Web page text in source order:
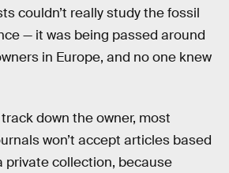
couldn’t really study the fossil
— it was being passed around
in Europe, and no one knew
down the owner, most
won’t accept articles based
private collection, because